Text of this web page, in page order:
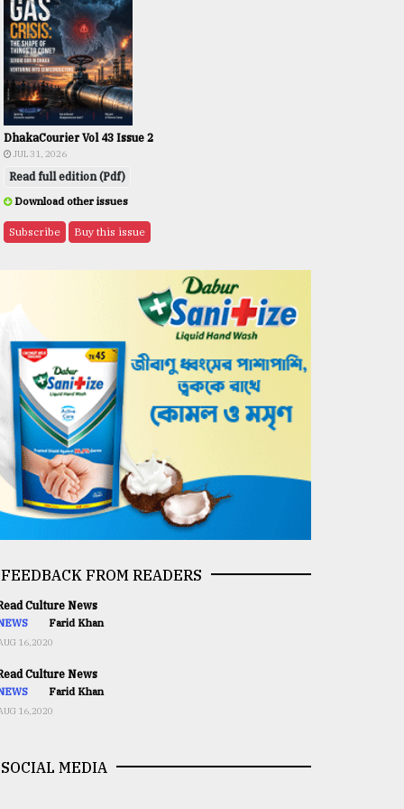
DhakaCourier Vol 43 Issue 2
JUL 31, 2026
Read full edition (Pdf)
Download other issues
Subscribe Buy this issue
FEEDBACK FROM READERS
Culture News
Farid Khan
16,2020
Culture News
Farid Khan
16,2020
SOCIAL MEDIA